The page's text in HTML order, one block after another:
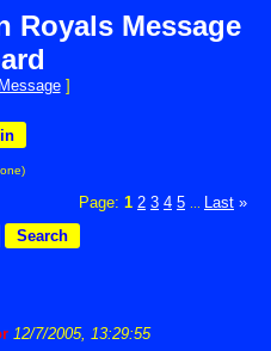
Royals Message
]
Page: 1 2 3 4 5 Last »
12/7/2005, 13:29:55